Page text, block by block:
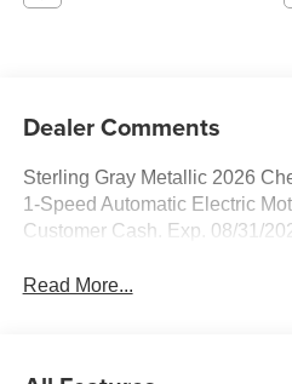
Dealer Comments
Sterling Gray Metallic 2026
1-Speed Automatic Electric
Customer Cash. Exp. 08/31/
Read More...